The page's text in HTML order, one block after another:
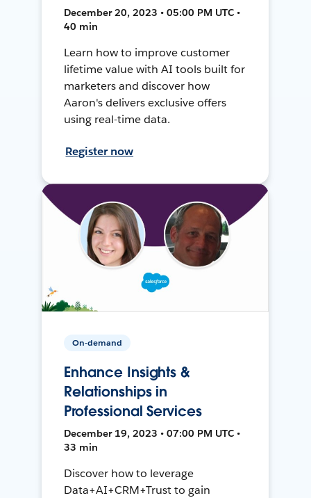
December 20, 2023 • 05:00 PM UTC •
40 min
Learn how to improve customer
lifetime value with AI tools built for
marketers and discover how
Aaron's delivers exclusive offers
using real-time data.
Register now
On-demand
Enhance Insights &
Relationships in
Professional Services
December 19, 2023 • 07:00 PM UTC •
33 min
Discover how to leverage
Data+AI+CRM+Trust to gain